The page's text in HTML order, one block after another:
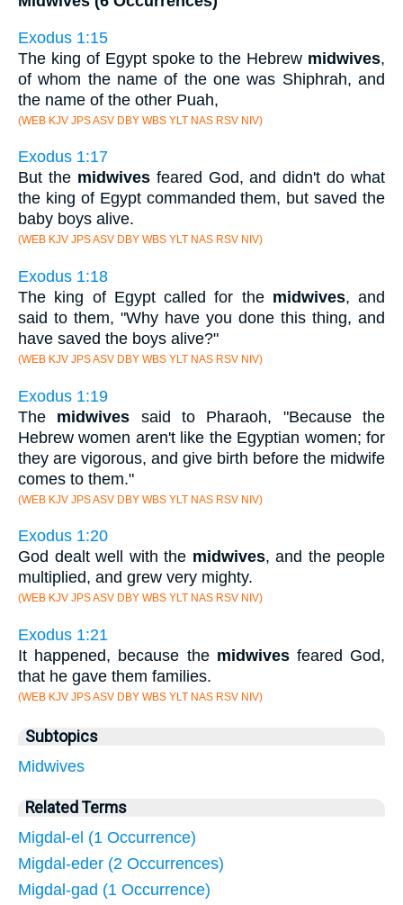
Exodus 1:15
The king of Egypt spoke to the Hebrew midwives,
of whom the name of the one was Shiphrah, and
the name of the other Puah,
(WEB KJV JPS ASV DBY WBS YLT NAS RSV NIV)
Exodus 1:17
But the midwivesfeared God, and didn't do what
the king of Egypt commanded them, but saved the
baby boys alive.
(WEB KJV JPS ASV DBY WBS YLT NAS RSV NIV)
Exodus 1:18
The king of Egypt called for the midwives, and
said to them, "Why have you done this thing, and
have saved the boys alive?"
(WEB KJV JPS ASV DBY WBS YLT NAS RSV NIV)
Exodus 1:19
The midwives said to Pharaoh, "Because the
Hebrew women aren't like the Egyptian women; for
they are vigorous, and give birth before the midwife
comes to them."
(WEB KJV JPS ASV DBY WBS YLT NAS RSV NIV)
Exodus 1:20
God dealt well with the midwives, and the people
multiplied, and grew very mighty.
(WEB KJV JPS ASV DBY WBS YLT NAS RSV NIV)
Exodus 1:21
It happened, because the midwivesfeared God,
that he gave them families.
(WEB KJV JPS ASV DBY WBS YLT NAS RSV NIV)
Subtopics
Midwives
Related Terms
Migdal-el (1 Occurrence)
Migdal-eder (2 Occurrences)
Migdal-gad (1 Occurrence)